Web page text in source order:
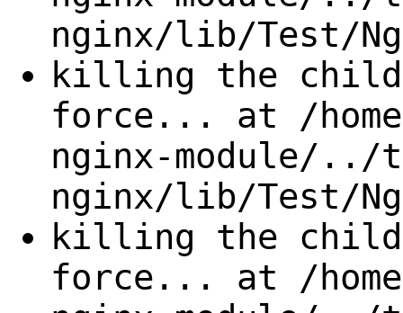
nginx/lib/Test/
killing the child
force... at /
nginx-module/../
nginx/lib/Test/
killing the child
force... at /